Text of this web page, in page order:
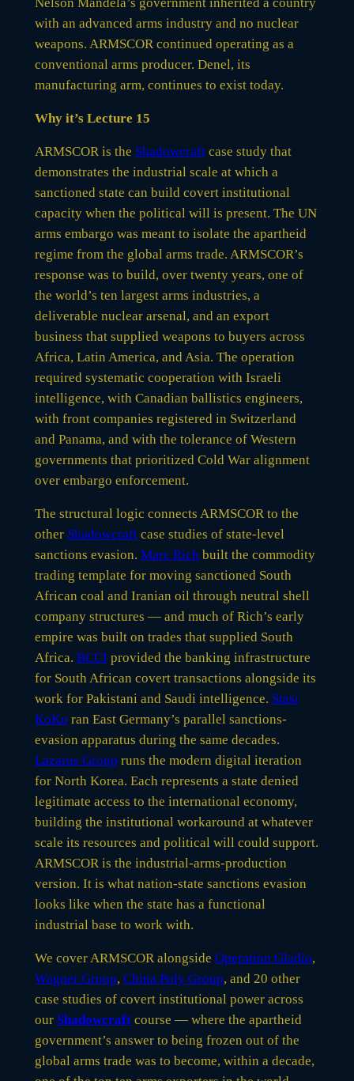
with an advanced arms industry and no nuclear
weapons. ARMSCOR continued operating as a
conventional arms producer. Denel, its
manufacturing arm, continues to exist today.
Why it’s Lecture 15
ARMSCOR is the Shadowcraftcase study that
demonstrates the industrial scale at which a
sanctioned state can build covert institutional
capacity when the political will is present. The UN
arms embargo was meant to isolate the apartheid
regime from the global arms trade. ARMSCOR’s
response was to build, over twenty years, one of
the world’s ten largest arms industries, a
deliverable nuclear arsenal, and an export
business that supplied weapons to buyers across
Africa, Latin America, and Asia. The operation
required systematic cooperation with Israeli
intelligence, with Canadian ballistics engineers,
with front companies registered in Switzerland
and Panama, and with the tolerance of Western
governments that prioritized Cold War alignment
over embargo enforcement.
The structural logic connects ARMSCOR to the
other Shadowcraftcase studies of state-level
sanctions evasion. Marc Rich built the commodity
trading template for moving sanctioned South
African coal and Iranian oil through neutral shell
company structures — and much of Rich’s early
empire was built on trades that supplied South
Africa. BCCI provided the banking infrastructure
for South African covert transactions alongside its
work for Pakistani and Saudi intelligence. Stasi
KoKo ran East Germany’s parallel sanctions-
evasion apparatus during the same decades.
Lazarus Group runs the modern digital iteration
for North Korea. Each represents a state denied
legitimate access to the international economy,
building the institutional workaround at whatever
scale its resources and political will could support.
ARMSCOR is the industrial-arms-production
version. It is what nation-state sanctions evasion
looks like when the state has a functional
industrial base to work with.
We cover ARMSCOR alongside Operation Gladio,
Wagner Group, China Poly Group, and 20 other
case studies of covert institutional power across
our Shadowcraftcourse — where the apartheid
government’s answer to being frozen out of the
global arms trade was to become, within a decade,